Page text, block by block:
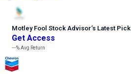
Motley Fool Stock Advisor’s Latest Pick
Get Access
---%Avg Return